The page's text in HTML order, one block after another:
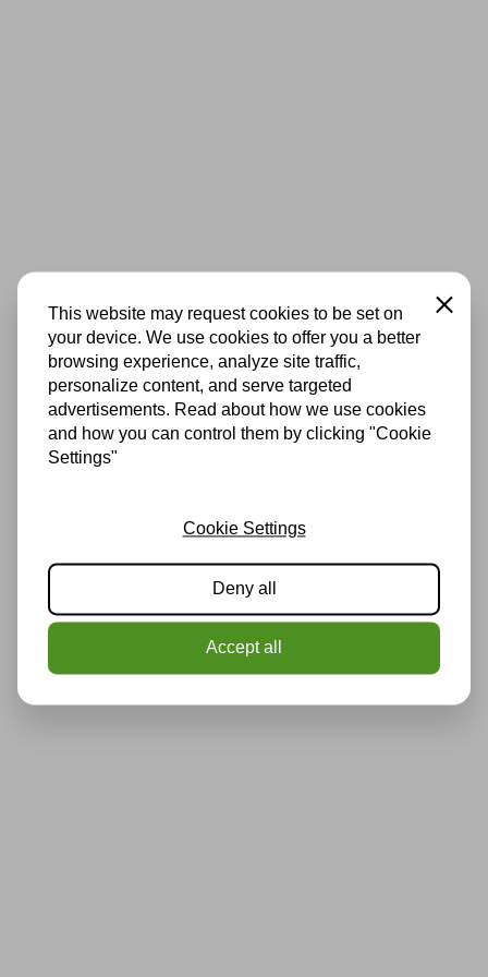
This website may request cookies to be set on
your device. We use cookies to offer you a better
browsing experience, analyze site traffic,
personalize content, and serve targeted
advertisements. Read about how we use cookies
and how you can control them by clicking "Cookie
Settings"
Close
Cookie Settings
Deny all
Accept all